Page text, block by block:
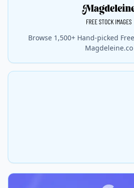
Browse 1,500+ Hand-picked
Magdeleine.co